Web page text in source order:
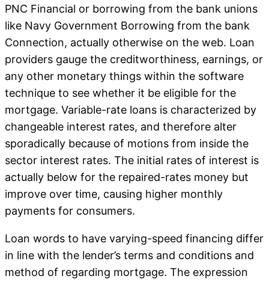
PNC Financial or borrowing from the bank unions
like Navy Government Borrowing from the bank
Connection, actually otherwise on the web. Loan
providers gauge the creditworthiness, earnings, or
any other monetary things within the software
technique to see whether it be eligible for the
mortgage. Variable-rate loans is characterized by
changeable interest rates, and therefore alter
sporadically because of motions from inside the
sector interest rates. The initial rates of interest is
actually below for the repaired-rates money but
improve over time, causing higher monthly
payments for consumers.
Loan words to have varying-speed financing differ
in line with the lender’s terms and conditions and
method of regarding mortgage. The expression